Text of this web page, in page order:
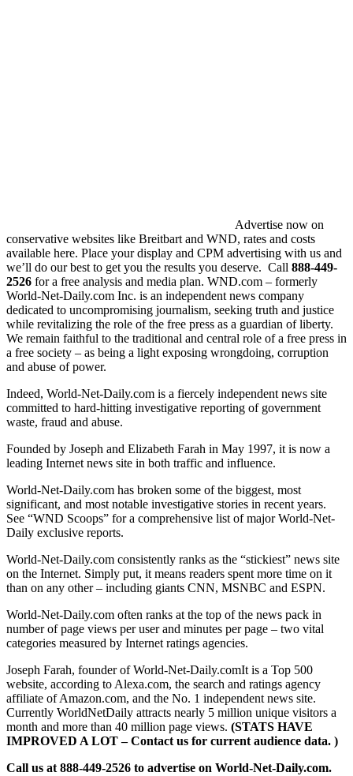
Advertise now on
conservative websites like Breitbart and WND, rates and costs
available here. Place your display and CPM advertising with us and
we’ll do our best to get you the results you deserve. Call 888-449-
2526 for a free analysis and media plan. WND.com – formerly
World-Net-Daily.com Inc. is an independent news company
dedicated to uncompromising journalism, seeking truth and justice
while revitalizing the role of the free press as a guardian of liberty.
We remain faithful to the traditional and central role of a free press in
a free society – as being a light exposing wrongdoing, corruption
and abuse of power.
Indeed, World-Net-Daily.com is a fiercely independent news site
committed to hard-hitting investigative reporting of government
waste, fraud and abuse.
Founded by Joseph and Elizabeth Farah in May 1997, it is now a
leading Internet news site in both traffic and influence.
World-Net-Daily.com has broken some of the biggest, most
significant, and most notable investigative stories in recent years.
See “WND Scoops” for a comprehensive list of major World-Net-
Daily exclusive reports.
World-Net-Daily.com consistently ranks as the “stickiest” news site
on the Internet. Simply put, it means readers spent more time on it
than on any other – including giants CNN, MSNBC and ESPN.
World-Net-Daily.com often ranks at the top of the news pack in
number of page views per user and minutes per page – two vital
categories measured by Internet ratings agencies.
Joseph Farah, founder of World-Net-Daily.comIt is a Top 500
website, according to Alexa.com, the search and ratings agency
affiliate of Amazon.com, and the No. 1 independent news site.
Currently WorldNetDaily attracts nearly 5 million unique visitors a
month and more than 40 million page views. (STATS HAVE
IMPROVED A LOT – Contact us for current audience data. )
Call us at 888-449-2526 to advertise on World-Net-Daily.com.